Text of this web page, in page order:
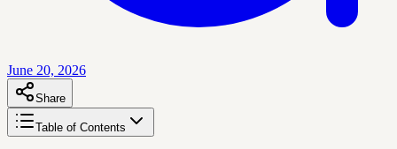
June 20, 2026
Share
Table of Contents